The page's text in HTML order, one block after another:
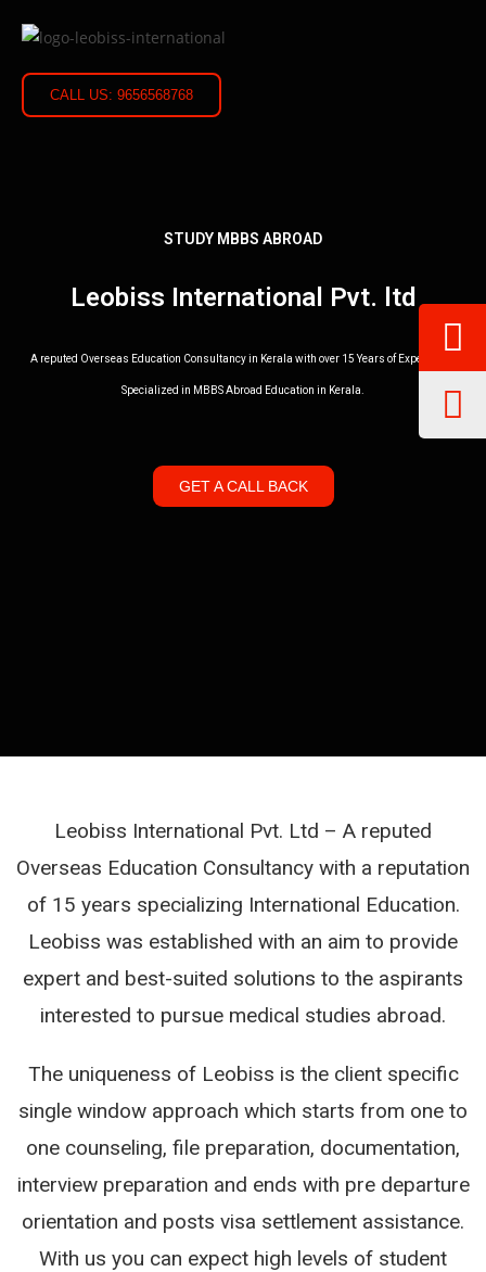
CALL US: 9656568768
STUDY MBBS ABROAD
Leobiss International Pvt. ltd
A reputed Overseas Education Consultancy in Kerala with over 15 Years of Experience.
Specialized in MBBS Abroad Education in Kerala.
GET A CALL BACK
Leobiss International Pvt. Ltd – A reputed
Overseas Education Consultancy with a reputation
of 15 years specializing International Education.
Leobiss was established with an aim to provide
expert and best-suited solutions to the aspirants
interested to pursue medical studies abroad.
The uniqueness of Leobiss is the client specific
single window approach which starts from one to
one counseling, file preparation, documentation,
interview preparation and ends with pre departure
orientation and posts visa settlement assistance.
With us you can expect high levels of student